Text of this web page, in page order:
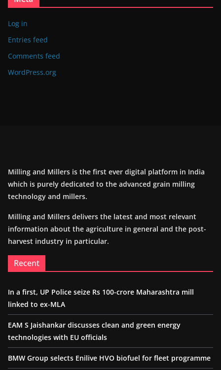
Log in
Entries feed
Comments feed
WordPress.org
Milling and Millers is the first ever digital platform in India
which is purely dedicated to the advanced grain milling
technology and millers.
Milling and Millers delivers the latest and most relevant
information about the agriculture in general and the post-
harvest industry in particular.
Recent
In a first, UP Police seize Rs 100-crore Maharashtra mill
linked to ex-MLA
EAM S Jaishankar discusses clean and green energy
technologies with EU officials
BMW Group selects Enilive HVO biofuel for fleet programme